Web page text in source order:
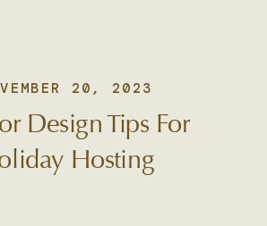
Design Tips For
Hosting
20, 2023